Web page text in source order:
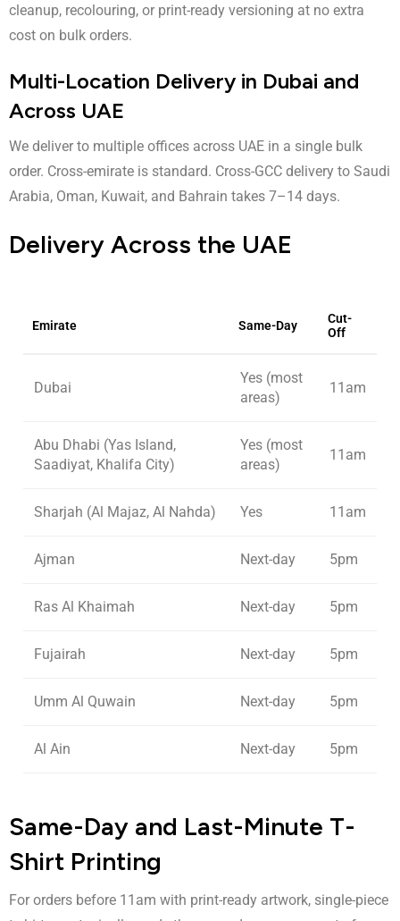
cleanup, recolouring, or print-ready versioning at no extra
cost on bulk orders.
Multi-Location Delivery in Dubai and
Across UAE
We deliver to multiple offices across UAE in a single bulk
order. Cross-emirate is standard. Cross-GCC delivery to Saudi
Arabia, Oman, Kuwait, and Bahrain takes 7–14 days.
Delivery Across the UAE
Emirate Same-Day
Cut-
Off
Dubai
Yes (most
areas)
11am
Abu Dhabi (Yas Island,
Saadiyat, Khalifa City)
Yes (most
areas)
11am
Sharjah (Al Majaz, Al Nahda) Yes 11am
Ajman Next-day 5pm
Ras Al Khaimah Next-day 5pm
Fujairah Next-day 5pm
Umm Al Quwain Next-day 5pm
Al Ain Next-day 5pm
Same-Day and Last-Minute T-
Shirt Printing
For orders before 11am with print-ready artwork, single-piece